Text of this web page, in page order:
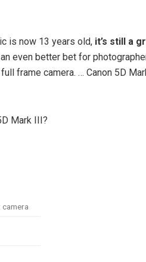
is now 13 years old, it’s still a
even better bet for
frame camera. … Canon 5D
Mark III?